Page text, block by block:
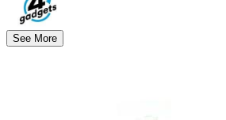
See More